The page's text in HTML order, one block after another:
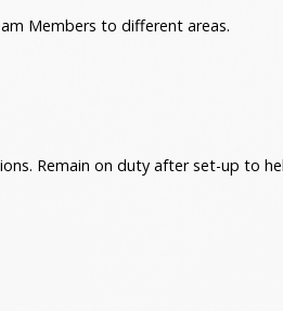
Members to different areas.
Remain on duty after set-up to